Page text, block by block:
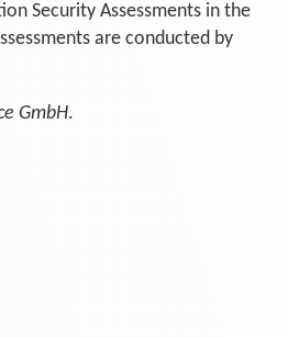
Security Assessments in the
are conducted by
GmbH.